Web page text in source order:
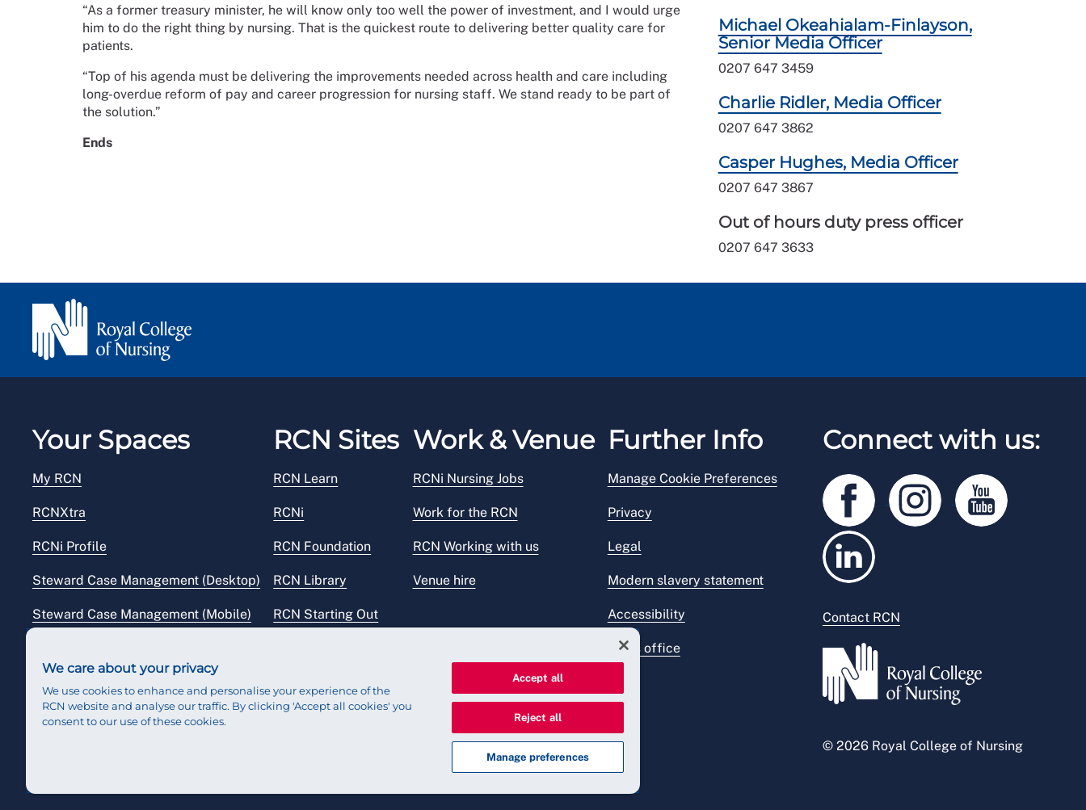
“As a former treasury minister, he will know only too well the power of investment, and I would urge
him to do the right thing by nursing. That is the quickest route to delivering better quality care for
patients.
“Top of his agenda must be delivering the improvements needed across health and care including
long-overdue reform of pay and career progression for nursing staff. We stand ready to be part of
the solution.”
Ends
Michael Okeahialam-Finlayson,
Senior Media Officer
0207 647 3459
Charlie Ridler, Media Officer
0207 647 3862
Casper Hughes, Media Officer
0207 647 3867
Out of hours duty press officer
0207 647 3633
Your Spaces
My RCN
RCNXtra
RCNi Profile
Steward Case Management (Desktop)
Steward Case Management (Mobile)
RCN Sites
RCN Learn
RCNi
RCN Foundation
RCN Library
RCN Starting Out
Work & Venue
RCNi Nursing Jobs
Work for the RCN
RCN Working with us
Venue hire
Further Info
Manage Cookie Preferences
Privacy
Legal
Modern slavery statement
Accessibility
Press office
Connect with us:
Contact RCN
© 2026 Royal College of Nursing
We care about your privacy
We use cookies to enhance and personalise your experience of the
RCN website and analyse our traffic. By clicking 'Accept all cookies' you
consent to our use of these cookies.
Accept all
Reject all
Manage preferences